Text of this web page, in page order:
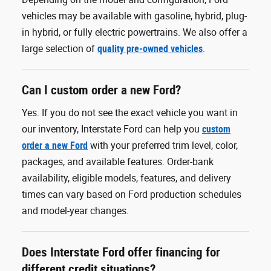
vehicles may be available with gasoline, hybrid, plug-
in hybrid, or fully electric powertrains. We also offer a
large selection of quality pre-owned vehicles.
Can I custom order a new Ford?
Yes. If you do not see the exact vehicle you want in
our inventory, Interstate Ford can help you custom
order a new Ford with your preferred trim level, color,
packages, and available features. Order-bank
availability, eligible models, features, and delivery
times can vary based on Ford production schedules
and model-year changes.
Does Interstate Ford offer financing for